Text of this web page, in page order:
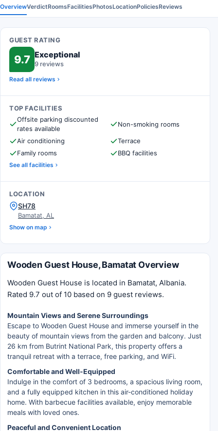
OverviewVerdictRoomsFacilitiesPhotosLocationPoliciesReviews
GUEST RATING
9.7 Exceptional
9 reviews
Read all reviews
TOP FACILITIES
Offsite parking discounted
rates available
Non-smoking rooms
Air conditioning
Terrace
Family rooms
BBQ facilities
See all facilities
LOCATION
SH78
Bamatat, AL
Show on map
Wooden Guest House, Bamatat Overview
Wooden Guest House is located in Bamatat, Albania.
Rated 9.7 out of 10 based on 9 guest reviews.
Mountain Views and Serene Surroundings
Escape to Wooden Guest House and immerse yourself in the
beauty of mountain views from the garden and balcony. Just
26 km from Butrint National Park, this property offers a
tranquil retreat with a terrace, free parking, and WiFi.
Comfortable and Well-Equipped
Indulge in the comfort of 3 bedrooms, a spacious living room,
and a fully equipped kitchen in this air-conditioned holiday
home. With barbecue facilities available, enjoy memorable
meals with loved ones.
Peaceful and Convenient Location